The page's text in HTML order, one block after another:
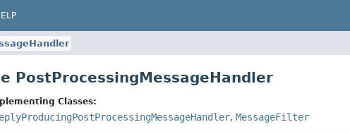
PostProcessingMessageHandler
Classes:
, MessageFilter